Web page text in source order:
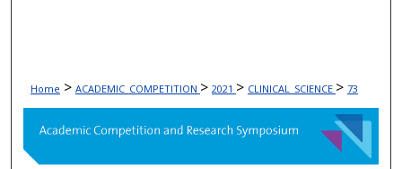
Home > ACADEMIC_COMPETITION > 2021 > CLINICAL_SCIENCE > 73